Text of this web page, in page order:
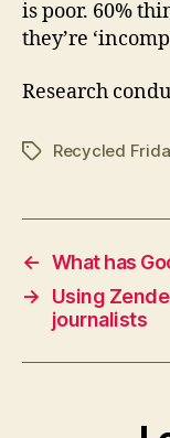
is poor. 60%
they’re
Research
TagsRecycled
← What has
→
Using
journalists